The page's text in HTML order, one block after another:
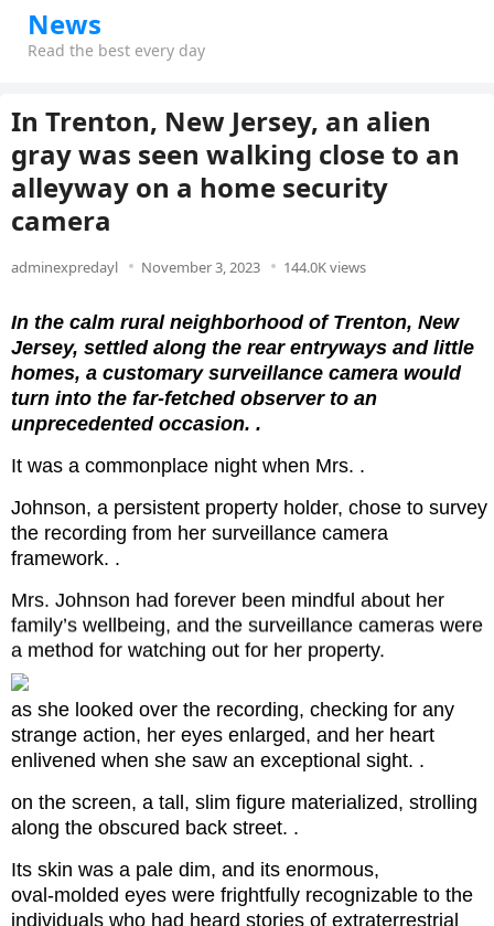
News
Read the best every day
In Trenton, New Jersey, an alien
gray was seen walking close to an
alleyway on a home security
camera
adminexpredayl November 3, 2023 144.0K views